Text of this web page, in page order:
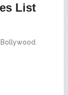
List
Bollywood